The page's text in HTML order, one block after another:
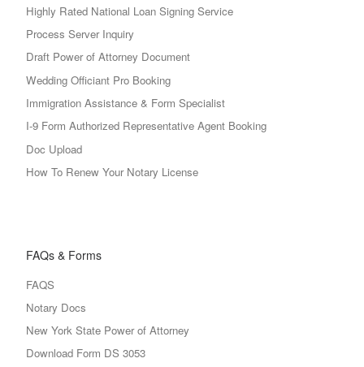
Highly Rated National Loan Signing Service
Process Server Inquiry
Draft Power of Attorney Document
Wedding Officiant Pro Booking
Immigration Assistance & Form Specialist
I-9 Form Authorized Representative Agent Booking
Doc Upload
How To Renew Your Notary License
FAQs & Forms
FAQS
Notary Docs
New York State Power of Attorney
Download Form DS 3053